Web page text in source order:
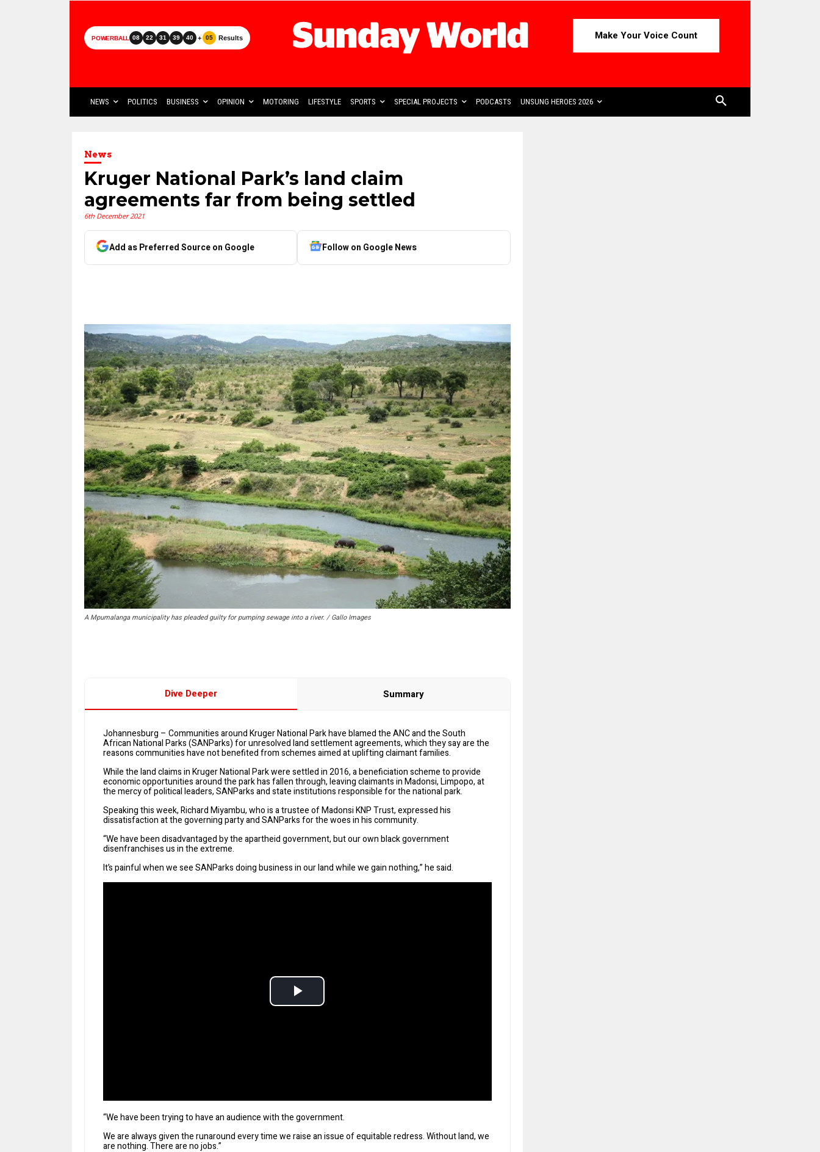
POWERBALL 08 22 31 39 40 + 05 Results Make Your Voice Count
NEWS POLITICS BUSINESS OPINION MOTORING LIFESTYLE SPORTS SPECIAL PROJECTS PODCASTS UNSUNG HEROES 2026
News
Kruger National Park’s land claim
agreements far from being settled
6th December 2021
Add as Preferred Source on Google Follow on Google News
A Mpumalanga municipality has pleaded guilty for pumping sewage into a river. / Gallo Images
Dive Deeper Summary
Johannesburg – Communities around Kruger National Park have blamed the ANC and the South
African National Parks (SANParks) for unresolved land settlement agreements, which they say are the
reasons communities have not benefited from schemes aimed at uplifting claimant families.
While the land claims in Kruger National Park were settled in 2016, a beneficiation scheme to provide
economic opportunities around the park has fallen through, leaving claimants in Madonsi, Limpopo, at
the mercy of political leaders, SANParks and state institutions responsible for the national park.
Speaking this week, Richard Miyambu, who is a trustee of Madonsi KNP Trust, expressed his
dissatisfaction at the governing party and SANParks for the woes in his community.
“We have been disadvantaged by the apartheid government, but our own black government
disenfranchises us in the extreme.
It’s painful when we see SANParks doing business in our land while we gain nothing,” he said.
“We have been trying to have an audience with the government.
We are always given the runaround every time we raise an issue of equitable redress. Without land, we
are nothing. There are no jobs.”